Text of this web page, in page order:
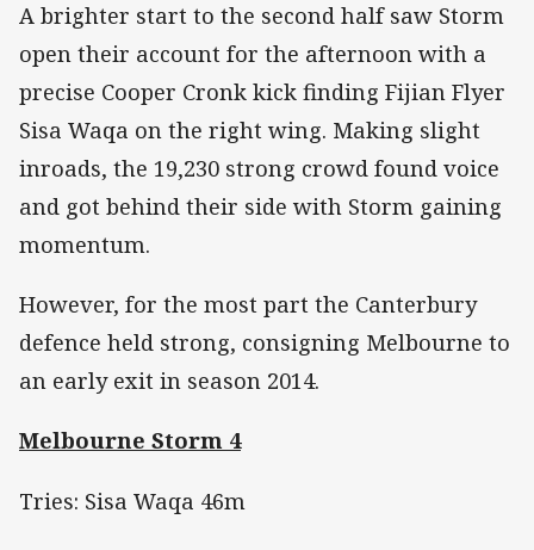
A brighter start to the second half saw Storm
open their account for the afternoon with a
precise Cooper Cronk kick finding Fijian Flyer
Sisa Waqa on the right wing. Making slight
inroads, the 19,230 strong crowd found voice
and got behind their side with Storm gaining
momentum.
However, for the most part the Canterbury
defence held strong, consigning Melbourne to
an early exit in season 2014.
Melbourne Storm 4
Tries: Sisa Waqa 46m